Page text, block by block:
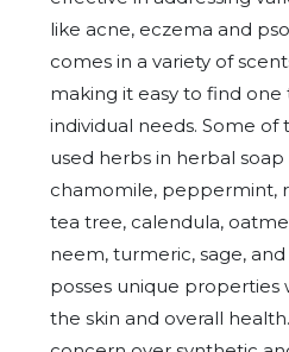
like acne, eczema and
comes in a variety of
making it easy to find one
individual needs. Some
used herbs in herbal
chamomile, peppermint,
tea tree, calendula,
neem, turmeric, sage,
posses unique properties
the skin and overall